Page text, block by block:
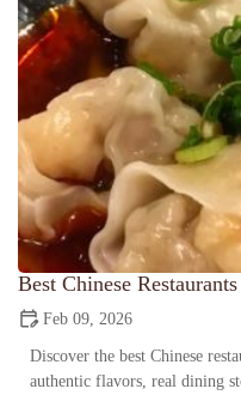
Best Chinese
Feb 09, 2026
Discover the best Chinese
authentic flavors, real dining